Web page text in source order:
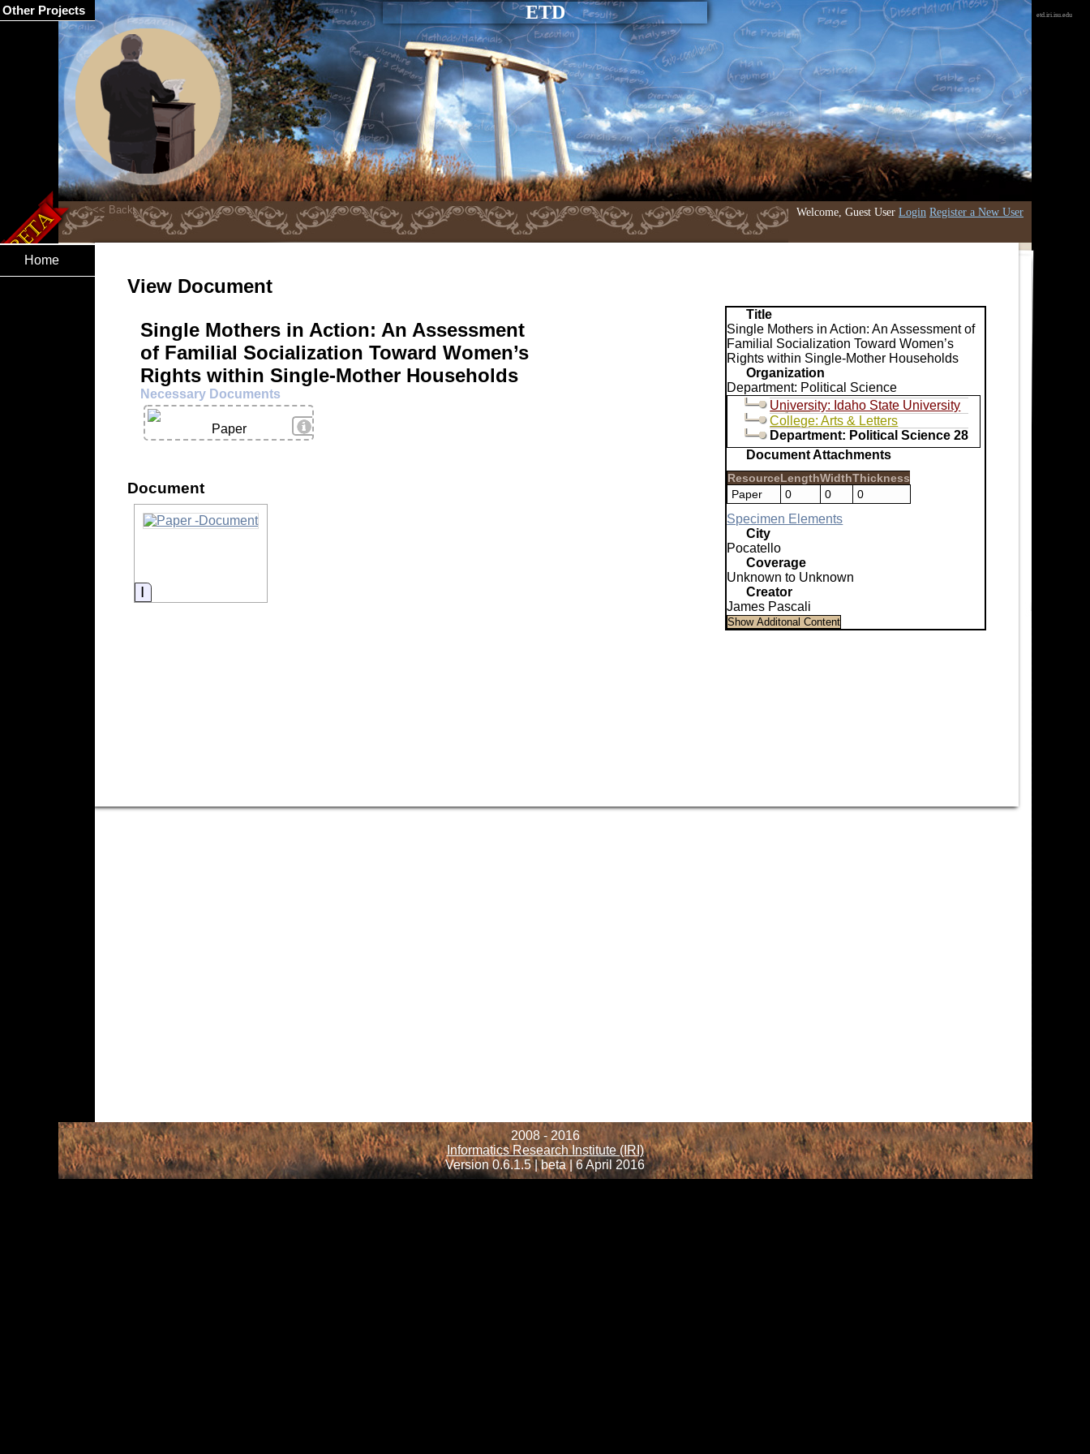
ETD
Welcome, Guest User Login Register a New User
etd.iri.isu.edu
Home
View Document
Title
Single Mothers in Action: An Assessment of
Familial Socialization Toward Women’s
Rights within Single-Mother Households
Organization
Department: Political Science
University: Idaho State University
College: Arts & Letters
Department: Political Science 28
Document Attachments
ResourceLengthWidthThickness
Paper
0 0 0
Specimen Elements
City
Pocatello
Coverage
Unknown to Unknown
Creator
James Pascali
Single Mothers in Action: An Assessment
of Familial Socialization Toward Women’s
Rights within Single-Mother Households
Necessary Documents
View Details
Paper
Document
Information
2008 - 2016
Informatics Research Institute (IRI)
Version 0.6.1.5 | beta | 6 April 2016
Other Projects